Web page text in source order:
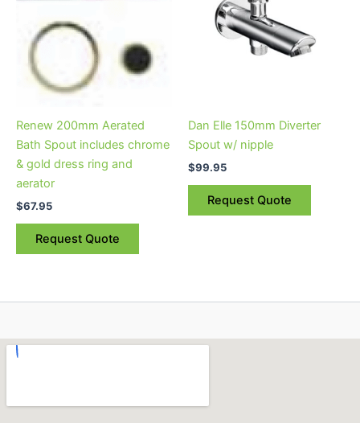
Renew 200mm Aerated
Bath Spout includes chrome
& gold dress ring and
aerator
$67.95
Request Quote
Dan Elle 150mm Diverter
Spout w/ nipple
$99.95
Request Quote